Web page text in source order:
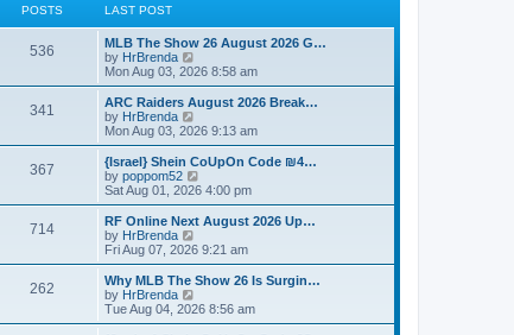
o
s
e
s
p
o
s
t
e
s
p
o
s
POSTS LAST POST
536
MLB The Show 26 August 2026 G…
by HrBrenda
i
e
w
h
l
a
t
e
t
o
s
t
Mon Aug 03, 2026 8:58 am
341
ARC Raiders August 2026 Break…
by HrBrenda
i
e
w
t
h
l
a
t
e
t
o
s
Mon Aug 03, 2026 9:13 am
367
{Israel} Shein CoUpOn Code ₪4…
by poppom52
i
e
w
h
l
a
t
e
Sat Aug 01, 2026 4:00 pm
714
RF Online Next August 2026 Up…
by HrBrenda
i
e
w
h
Fri Aug 07, 2026 9:21 am
262
Why MLB The Show 26 Is Surgin…
by HrBrenda
i
e
Tue Aug 04, 2026 8:56 am